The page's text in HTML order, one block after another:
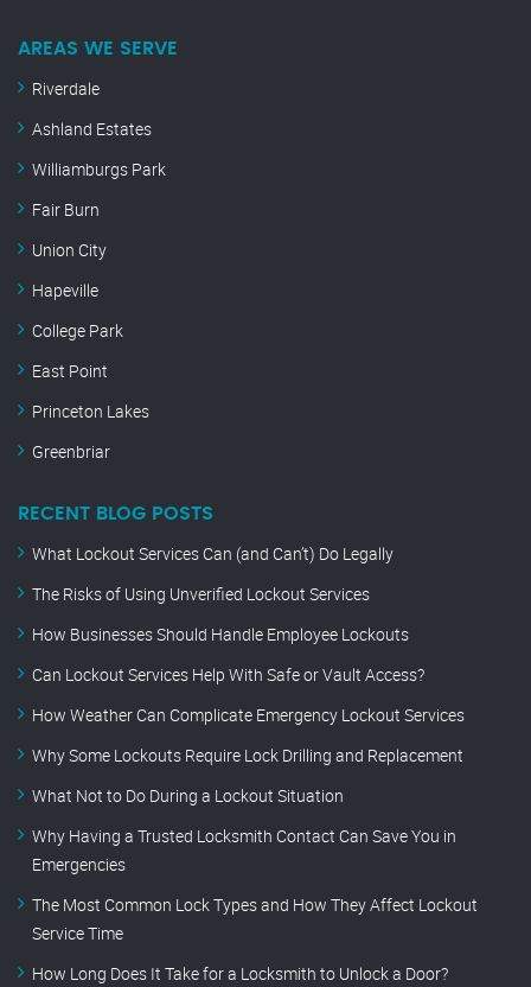
AREAS WE SERVE
Riverdale
Ashland Estates
Williamburgs Park
Fair Burn
Union City
Hapeville
College Park
East Point
Princeton Lakes
Greenbriar
RECENT BLOG POSTS
What Lockout Services Can (and Can’t) Do Legally
The Risks of Using Unverified Lockout Services
How Businesses Should Handle Employee Lockouts
Can Lockout Services Help With Safe or Vault Access?
How Weather Can Complicate Emergency Lockout Services
Why Some Lockouts Require Lock Drilling and Replacement
What Not to Do During a Lockout Situation
Why Having a Trusted Locksmith Contact Can Save You in
Emergencies
The Most Common Lock Types and How They Affect Lockout
Service Time
How Long Does It Take for a Locksmith to Unlock a Door?